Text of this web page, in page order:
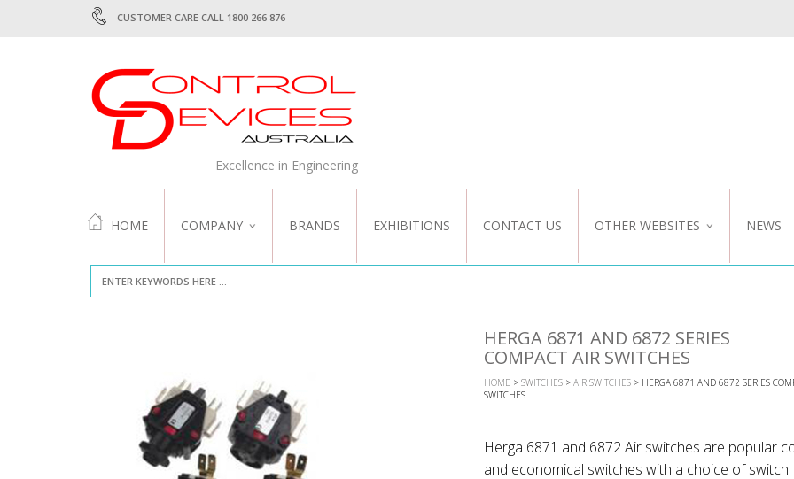
CUSTOMER CARE CALL 1800 266 876
Excellence in Engineering
HOME COMPANY
ABOUT US
QUALITY
BRANDS EXHIBITIONS CONTACT US OTHER WEBSITES
NZ WEBSITE
NEWS
HERGA 6871 AND 6872 SERIES
COMPACT AIR SWITCHES
HOME > SWITCHES> AIR SWITCHES> HERGA 6871 AND 6872 SERIES
SWITCHES
Herga 6871 and 6872 Air switches are popular
and economical switches with a choice of switch